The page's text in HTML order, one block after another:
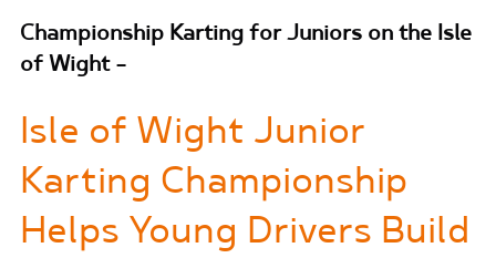
Championship Karting for Juniors on the Isle
of Wight –
Isle of Wight Junior
Karting Championship
Helps Young Drivers Build